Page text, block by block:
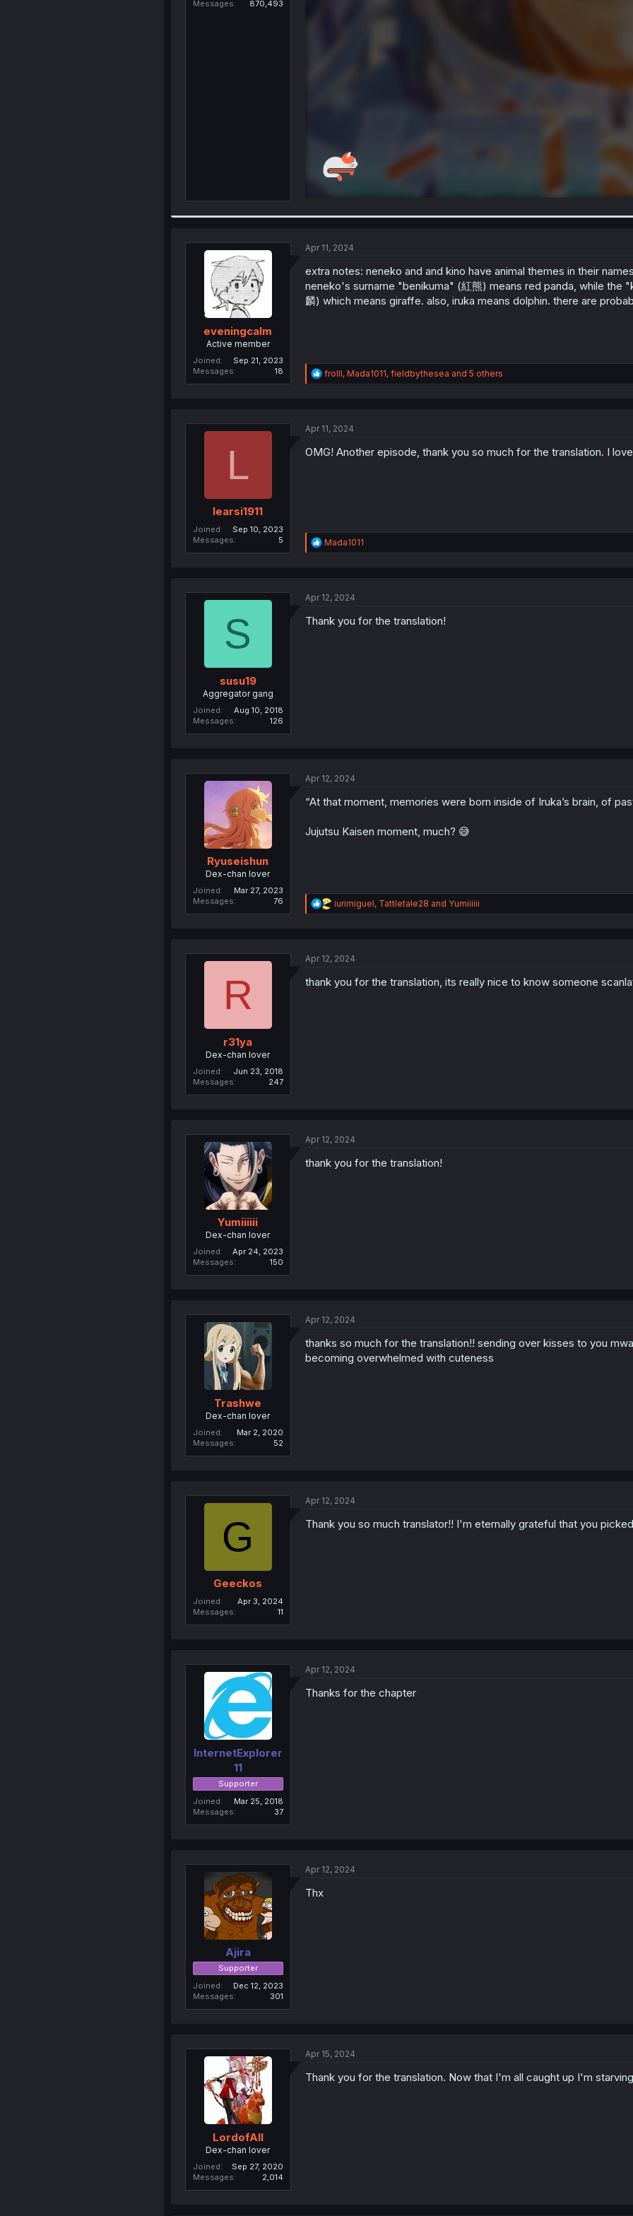
Messages
870,493
eveningcalm
Active member
Joined
Sep 21, 2023
Messages
18
Apr 11, 2024
extra notes: neneko and and kino have animal themes in their
neneko's surname "benikuma" (紅熊) means red panda, while the
麟) which means giraffe. also, iruka means dolphin. there are
R
e
i
n
frolll, Mada1011, fieldbythesea and 5 others
L
learsi1911
Joined
Sep 10, 2023
Messages
5
Apr 11, 2024
OMG! Another episode, thank you so much for the translation. I
R
e
i
n
Mada1011
S
susu19
Aggregator gang
Joined
Aug 10, 2018
Messages
126
Apr 12, 2024
Thank you for the translation!
Ryuseishun
Dex-chan lover
Joined
Mar 27, 2023
Messages
76
Apr 12, 2024
“At that moment, memories were born inside of Iruka’s brain, of
Jujutsu Kaisen moment, much? 😅
R
e
i
n
iurimiguel, Tattletale28 and Yumiiiiii
R
r31ya
Dex-chan lover
Joined
Jun 23, 2018
Messages
247
Apr 12, 2024
thank you for the translation, its really nice to know someone
Yumiiiiii
Dex-chan lover
Joined
Apr 24, 2023
Messages
150
Apr 12, 2024
thank you for the translation!
Trashwe
Dex-chan lover
Joined
Mar 2, 2020
Messages
52
Apr 12, 2024
thanks so much for the translation!! sending over kisses to you
becoming overwhelmed with cuteness
G
Geeckos
Joined
Apr 3, 2024
Messages
11
Apr 12, 2024
Thank you so much translator!! I'm eternally grateful that you
InternetExplorer
11
Supporter
Joined
Mar 25, 2018
Messages
37
Apr 12, 2024
Thanks for the chapter
Ajira
Supporter
Joined
Dec 12, 2023
Messages
301
Apr 12, 2024
Thx
LordofAlI
Dex-chan lover
Joined
Sep 27, 2020
Messages
2,014
Apr 15, 2024
Thank you for the translation. Now that I'm all caught up I'm